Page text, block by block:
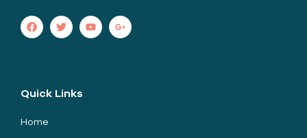
Quick Links
Home